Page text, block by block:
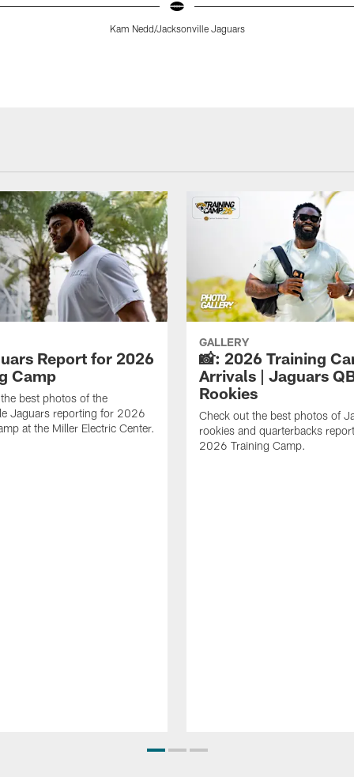
Kam Nedd/Jacksonville Jaguars
Report for 2026
Camp
best photos of the
Jaguars reporting for 2026
at the Miller Electric Center.
GALLERY
📸: 2026 Training
Arrivals | Jaguars
Rookies
Check out the best photos of
rookies and quarterbacks
2026 Training Camp.